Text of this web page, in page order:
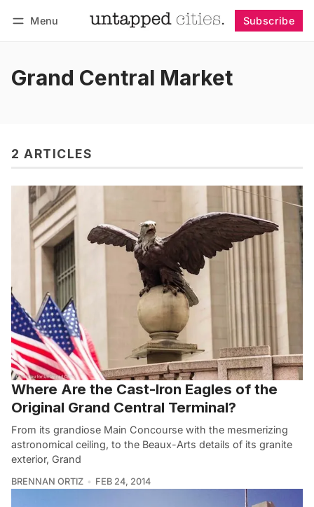
Menu Subscribe
Grand Central Market
2 ARTICLES
Where Are the Cast-Iron Eagles of the
Original Grand Central Terminal?
From its grandiose Main Concourse with the mesmerizing
astronomical ceiling, to the Beaux-Arts details of its granite
exterior, Grand
BRENNAN ORTIZ FEB 24, 2014